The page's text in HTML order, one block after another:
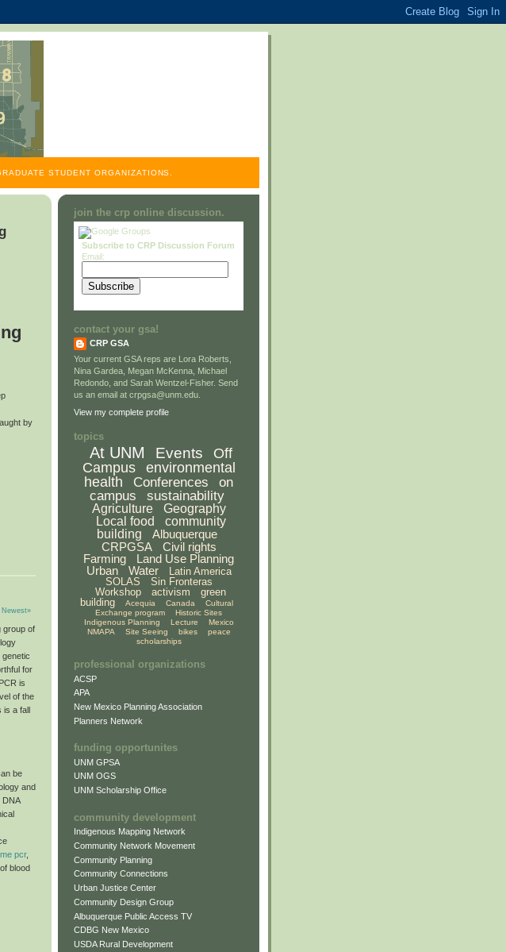
STUDENT ORGANIZATIONS.
by
Newest»
group of
for
is
of the
a fall
be
and
DNA
pcr,
blood
join the crp online discussion.
Subscribe to CRP Discussion Forum
Email:
contact your gsa!
CRP GSA
Your current GSA reps are Lora Roberts,
Nina Gardea, Megan McKenna, Michael
Redondo, and Sarah Wentzel-Fisher. Send
us an email at crpgsa@unm.edu.
View my complete profile
topics
At UNM Events
Off
Campus
environmental
health
Conferences
on
campus
sustainability
Agriculture
Geography
Local food
community
building
Albuquerque
CRPGSA
Civil rights
Farming
Land Use Planning
Urban
Water
Latin America
SOLAS
Sin Fronteras
Workshop
activism
green
building
Acequia Canada
Cultural
Exchange program
Historic Sites
Indigenous Planning
Lecture
Mexico
NMAPA
Site Seeing bikes
peace
scholarships
professional organizations
ACSP
APA
New Mexico Planning Association
Planners Network
funding opportunites
UNM GPSA
UNM OGS
UNM Scholarship Office
community development
Indigenous Mapping Network
Community Network Movement
Community Planning
Community Connections
Urban Justice Center
Community Design Group
Albuquerque Public Access TV
CDBG New Mexico
USDA Rural Development